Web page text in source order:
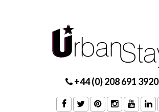
+44 (0) 208 691 3920